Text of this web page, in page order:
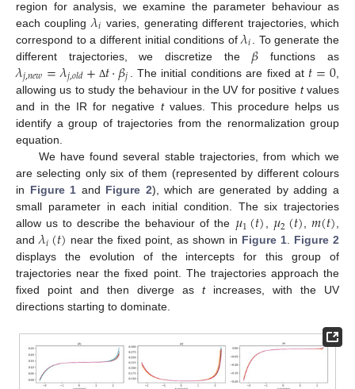
region for analysis, we examine the parameter behaviour as
each coupling 𝜆𝑖 varies, generating different trajectories, which
correspond to a different initial conditions of𝜆𝑖
. To generate the
different trajectories, we discretize the 𝛽 functions as
𝜆𝑗,𝑛𝑒𝑤=𝜆𝑗,𝑜𝑙𝑑+ Δ𝑡·𝛽𝑗 . The initial conditions are fixed at 𝑡=0
allowing us to study the behaviour in the UV for positive tvalues
and in the IR for negative tvalues. This procedure helps us
identify a group of trajectories from the renormalization group
equation.
We have found several stable trajectories, from which we
are selecting only six of them (represented by different colours
in Figure 1 and Figure 2), which are generated by adding a
small parameter in each initial condition. The six trajectories
allow us to describe the behaviour of the 𝜇1(𝑡), 𝜇2(𝑡),𝑚(𝑡),
and𝜆𝑖(𝑡) near the fixed point, as shown in Figure 1. Figure 2
displays the evolution of the intercepts for this group of
trajectories near the fixed point. The trajectories approach the
fixed point and then diverge as tincreases, with the UV
directions starting to dominate.